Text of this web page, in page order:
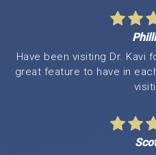
Have been visiting Dr. Kavi
great feature to have in